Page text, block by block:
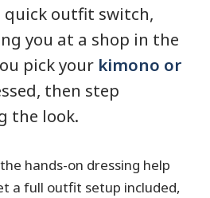
outfit switch,
you at a shop in the
pick your kimono or
then step
the look.
hands-on dressing help
a full outfit setup included,